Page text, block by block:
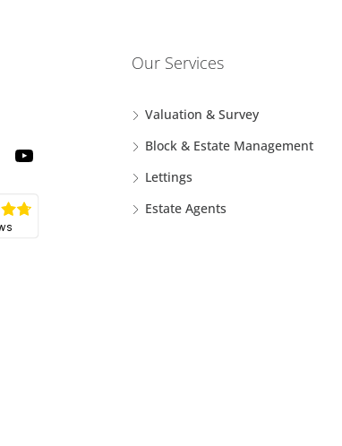
Our Services
Valuation & Survey
Block & Estate Management
Lettings
Estate Agents